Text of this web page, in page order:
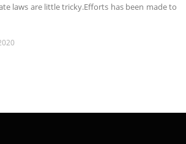
laws are little tricky.Efforts has been made to